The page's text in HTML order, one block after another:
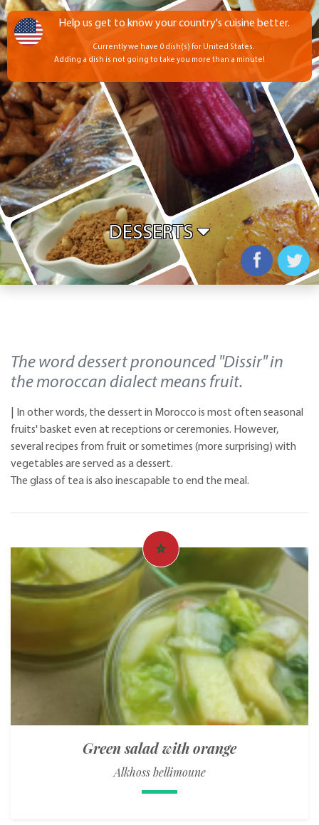
DESSERTS
The word dessert pronounced "Dissir" in
the moroccan dialect means fruit.
| In other words, the dessert in Morocco is most often seasonal
fruits' basket even at receptions or ceremonies. However,
several recipes from fruit or sometimes (more surprising) with
vegetables are served as a dessert.
The glass of tea is also inescapable to end the meal.
Green salad with orange
Alkhoss bellimoune
Help us get to know your country's cuisine better.
Currently we have 0 dish(s) for United States.
Adding a dish is not going to take you more than a minute!